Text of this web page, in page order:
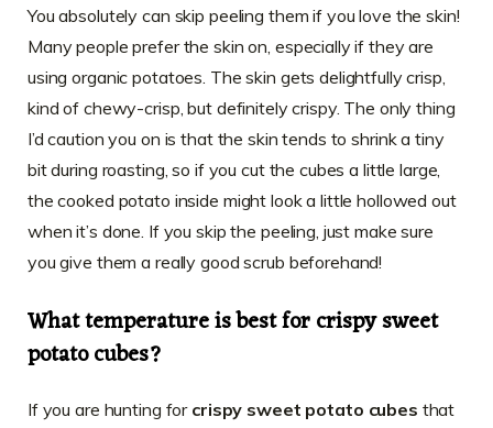
You absolutely can skip peeling them if you love the skin!
Many people prefer the skin on, especially if they are
using organic potatoes. The skin gets delightfully crisp,
kind of chewy-crisp, but definitely crispy. The only thing
I’d caution you on is that the skin tends to shrink a tiny
bit during roasting, so if you cut the cubes a little large,
the cooked potato inside might look a little hollowed out
when it’s done. If you skip the peeling, just make sure
you give them a really good scrub beforehand!
What temperature is best for crispy sweet
potato cubes?
If you are hunting for crispy sweet potato cubes that